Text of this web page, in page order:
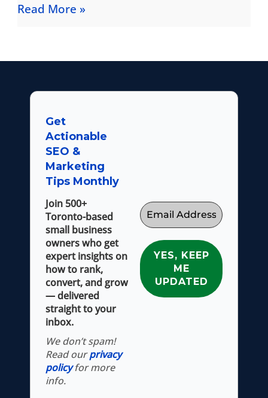
Read More »
Get
Actionable
SEO &
Marketing
Tips Monthly
Join 500+
Toronto-based
small business
owners who get
expert insights on
how to rank,
convert, and grow
— delivered
straight to your
inbox.
We don’t spam!
Read ourprivacy
policyfor more
info.